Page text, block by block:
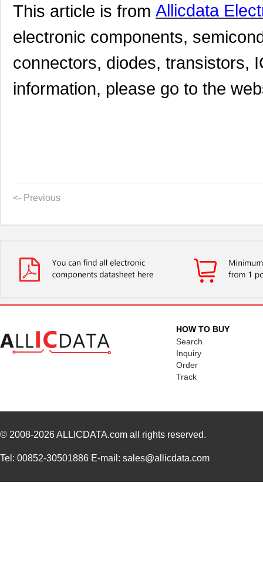
This article is from Allicdata
electronic components,
connectors, diodes, transistors,
information, please go to the
<- Previous
HOW TO BUY
Search
Inquiry
Order
Track
© 2008-2026ALLICDATA.com all rights reserved.
Tel: 00852-30501886 E-mail: sales@allicdata.com